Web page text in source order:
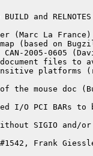
and
(Marc La
(based on
2005-0605
files to
platforms
the mouse doc
I/O PCI BARs
SIGIO and/or
Frank